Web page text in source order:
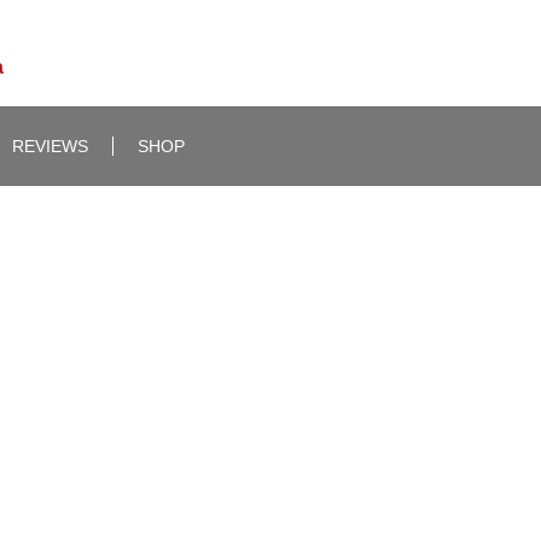
REVIEWS SHOP